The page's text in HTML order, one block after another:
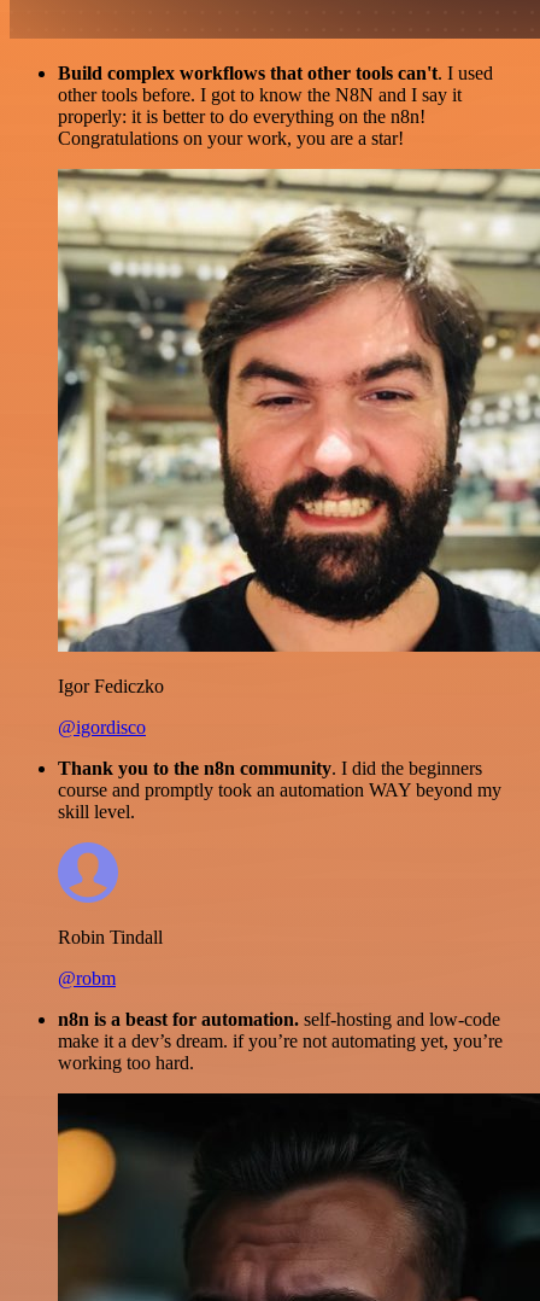
Build complex workflows that other tools can't. I used
other tools before. I got to know the N8N and I say it
properly: it is better to do everything on the n8n!
Congratulations on your work, you are a star!
Igor Fediczko
@igordisco
Thank you to the n8n community. I did the beginners
course and promptly took an automation WAY beyond my
skill level.
Robin Tindall
@robm
n8n is a beast for automation. self-hosting and low-code
make it a dev’s dream. if you’re not automating yet, you’re
working too hard.